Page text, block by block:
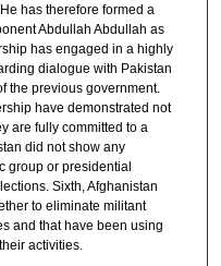
has therefore formed a
Abdullah Abdullah as
has engaged in a highly
dialogue with Pakistan
the previous government.
have demonstrated not
are fully committed to a
did not show any
group or presidential
Sixth, Afghanistan
to eliminate militant
and that have been using
activities.